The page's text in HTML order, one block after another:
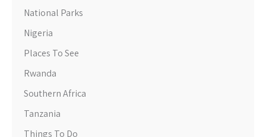
National Parks
Nigeria
Places To See
Rwanda
Southern Africa
Tanzania
Things To Do